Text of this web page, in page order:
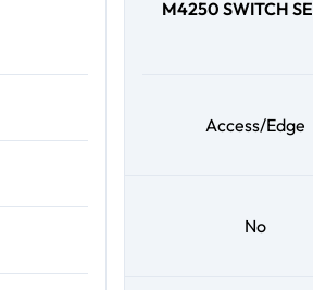
M4250 SWITCH
Access/Edge
No